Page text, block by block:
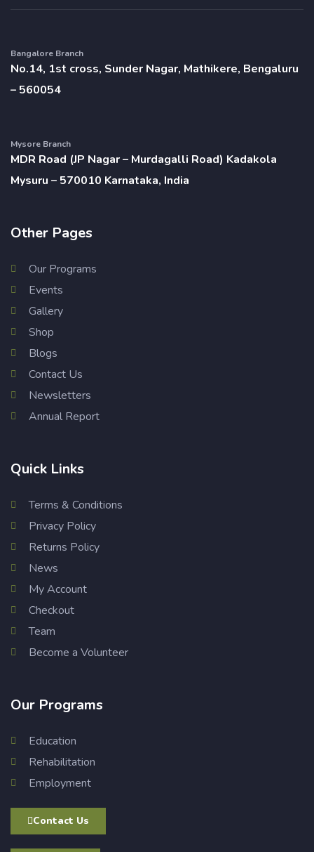
Bangalore Branch
No.14, 1st cross, Sunder Nagar, Mathikere, Bengaluru
– 560054
Mysore Branch
MDR Road (JP Nagar – Murdagalli Road) Kadakola
Mysuru – 570010 Karnataka, India
Other Pages
Our Programs
Events
Gallery
Shop
Blogs
Contact Us
Newsletters
Annual Report
Quick Links
Terms & Conditions
Privacy Policy
Returns Policy
News
My Account
Checkout
Team
Become a Volunteer
Our Programs
Education
Rehabilitation
Employment
Contact Us